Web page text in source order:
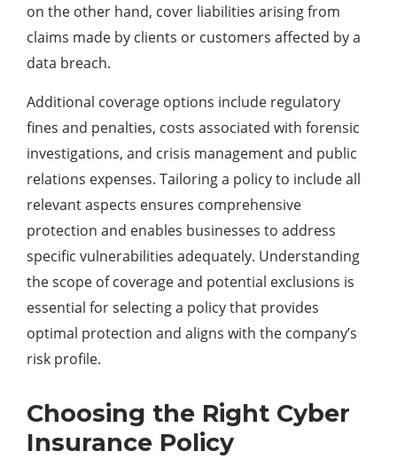
on the other hand, cover liabilities arising from
claims made by clients or customers affected by a
data breach.
Additional coverage options include regulatory
fines and penalties, costs associated with forensic
investigations, and crisis management and public
relations expenses. Tailoring a policy to include all
relevant aspects ensures comprehensive
protection and enables businesses to address
specific vulnerabilities adequately. Understanding
the scope of coverage and potential exclusions is
essential for selecting a policy that provides
optimal protection and aligns with the company’s
risk profile.
Choosing the Right Cyber
Insurance Policy